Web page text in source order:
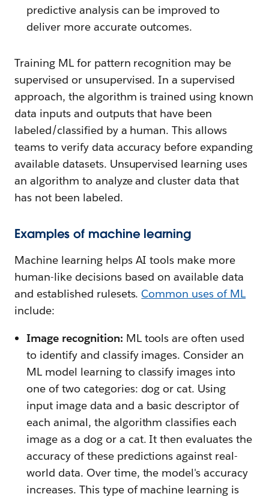
predictive analysis can be improved to
deliver more accurate outcomes.
Training ML for pattern recognition may be
supervised or unsupervised. In a supervised
approach, the algorithm is trained using known
data inputs and outputs that have been
labeled/classified by a human. This allows
teams to verify data accuracy before expanding
available datasets. Unsupervised learning uses
an algorithm to analyze and cluster data that
has not been labeled.
Examples of machine learning
Machine learning helps AI tools make more
human-like decisions based on available data
and established rulesets.Common uses of ML
include:
Image recognition: ML tools are often used
to identify and classify images. Consider an
ML model learning to classify images into
one of two categories: dog or cat. Using
input image data and a basic descriptor of
each animal, the algorithm classifies each
image as a dog or a cat. It then evaluates the
accuracy of these predictions against real-
world data. Over time, the model's accuracy
increases. This type of machine learning is